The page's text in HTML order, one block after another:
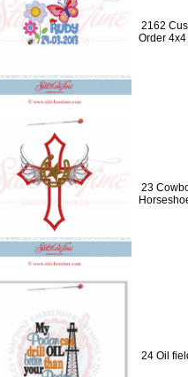
2162
Order
23
24 Oil